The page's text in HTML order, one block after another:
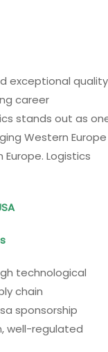
exceptional quality
career
stands out as
Western Europe
Logistics
technological
chain
sponsorship
well-regulated